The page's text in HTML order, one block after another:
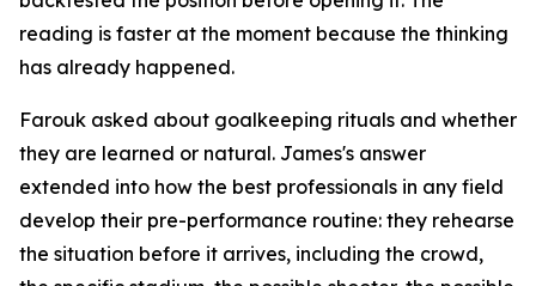
reading is faster at the moment because the thinking
has already happened.
Farouk asked about goalkeeping rituals and whether
they are learned or natural. James's answer
extended into how the best professionals in any field
develop their pre-performance routine: they rehearse
the situation before it arrives, including the crowd,